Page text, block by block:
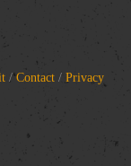
/Contact/ Privacy